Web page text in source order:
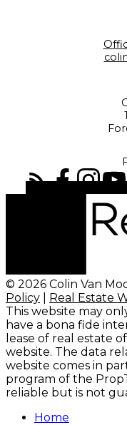
© 2026 Colin Van
Policy
Real Estate
This website may
have a bona fide
lease of real estate
website. The data
website comes in
program of the
reliable but is not
Home